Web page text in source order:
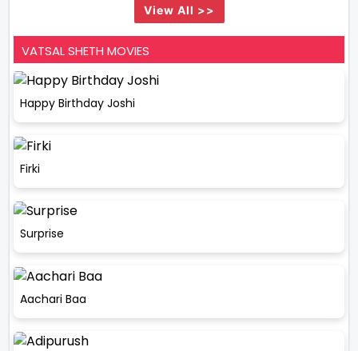
View All >>
VATSAL SHETH MOVIES
Happy Birthday Joshi
Firki
Surprise
Aachari Baa